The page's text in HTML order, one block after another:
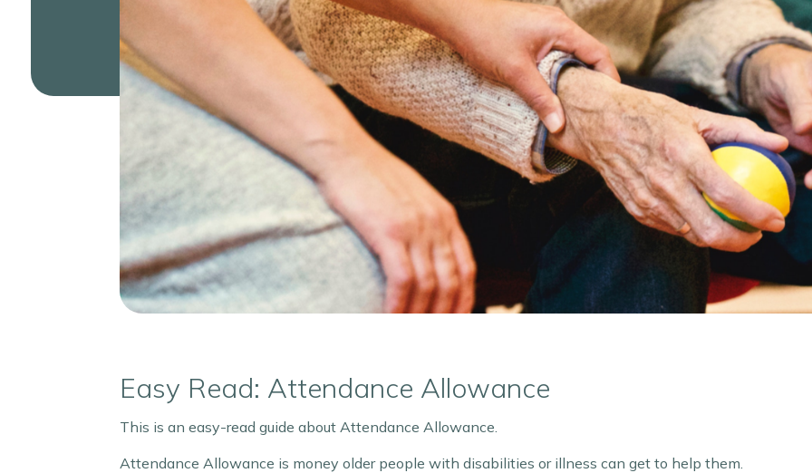
Easy Read: Attendance Allowance
This is an easy-read guide about Attendance Allowance.
Attendance Allowance is money older people with disabilities or illness can get to help them.